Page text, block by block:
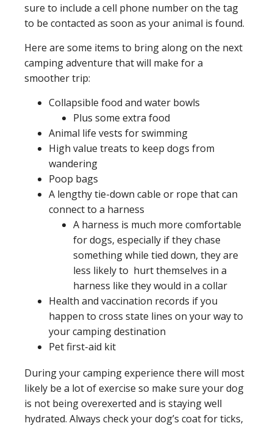
sure to include a cell phone number on the tag
to be contacted as soon as your animal is found.
Here are some items to bring along on the next
camping adventure that will make for a
smoother trip:
Collapsible food and water bowls
Plus some extra food
Animal life vests for swimming
High value treats to keep dogs from
wandering
Poop bags
A lengthy tie-down cable or rope that can
connect to a harness
A harness is much more comfortable
for dogs, especially if they chase
something while tied down, they are
less likely to hurt themselves in a
harness like they would in a collar
Health and vaccination records if you
happen to cross state lines on your way to
your camping destination
Pet first-aid kit
During your camping experience there will most
likely be a lot of exercise so make sure your dog
is not being overexerted and is staying well
hydrated. Always check your dog’s coat for ticks,